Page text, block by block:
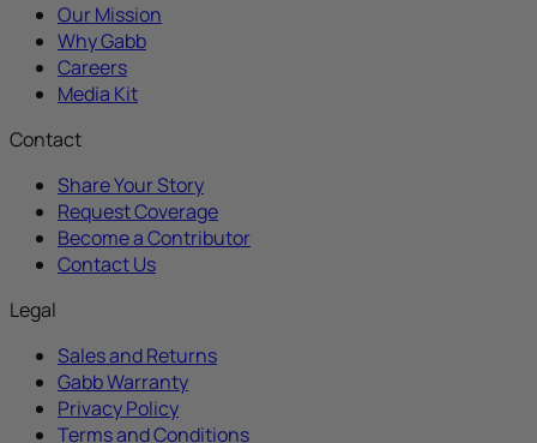
Our Mission
Why Gabb
Careers
Media Kit
Contact
Share Your Story
Request Coverage
Become a Contributor
Contact Us
Legal
Sales and Returns
Gabb Warranty
Privacy Policy
Terms and Conditions